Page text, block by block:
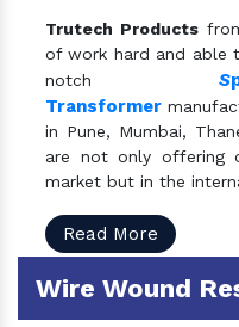
Trutech Products
of work hard and able
notch S
Transformer
in Pune, Mumbai,
are not only offering
market but in the
Read More
Wire Wound